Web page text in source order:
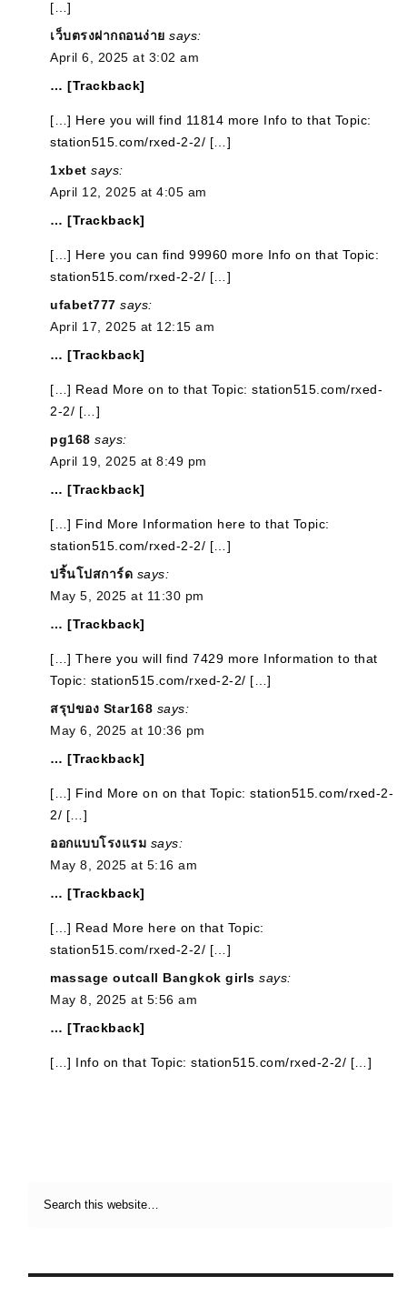
[…]
เว็บตรงฝากถอนง่าย says:
April 6, 2025 at 3:02 am
… [Trackback]
[…] Here you will find 11814 more Info to that Topic:
station515.com/rxed-2-2/ […]
1xbet says:
April 12, 2025 at 4:05 am
… [Trackback]
[…] Here you can find 99960 more Info on that Topic:
station515.com/rxed-2-2/ […]
ufabet777 says:
April 17, 2025 at 12:15 am
… [Trackback]
[…] Read More on to that Topic: station515.com/rxed-
2-2/ […]
pg168 says:
April 19, 2025 at 8:49 pm
… [Trackback]
[…] Find More Information here to that Topic:
station515.com/rxed-2-2/ […]
ปริ้นโปสการ์ด says:
May 5, 2025 at 11:30 pm
… [Trackback]
[…] There you will find 7429 more Information to that
Topic: station515.com/rxed-2-2/ […]
สรุปของ Star168 says:
May 6, 2025 at 10:36 pm
… [Trackback]
[…] Find More on on that Topic: station515.com/rxed-2-
2/ […]
ออกแบบโรงแรม says:
May 8, 2025 at 5:16 am
… [Trackback]
[…] Read More here on that Topic:
station515.com/rxed-2-2/ […]
massage outcall Bangkok girls says:
May 8, 2025 at 5:56 am
… [Trackback]
[…] Info on that Topic: station515.com/rxed-2-2/ […]